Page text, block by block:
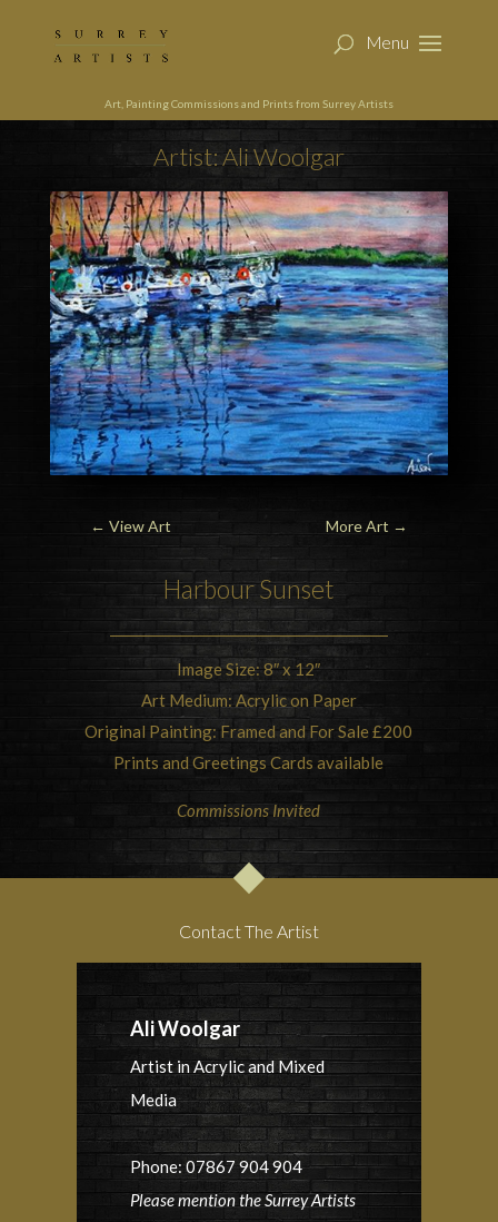
Art, Painting Commissions and Prints from Surrey Artists
Artist: Ali Woolgar
← View Art More Art →
Harbour Sunset
Image Size: 8″ x 12″
Art Medium: Acrylic on Paper
Original Painting: Framed and For Sale £200
Prints and Greetings Cards available
Commissions Invited
Contact The Artist
Ali Woolgar
Artist in Acrylic and Mixed
Media
Phone: 07867 904 904
Please mention the Surrey Artists